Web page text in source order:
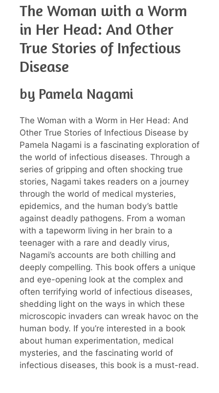
The Woman with a Worm
in Her Head: And Other
True Stories of Infectious
Disease
by Pamela Nagami
The Woman with a Worm in Her Head: And
Other True Stories of Infectious Disease by
Pamela Nagami is a fascinating exploration of
the world of infectious diseases. Through a
series of gripping and often shocking true
stories, Nagami takes readers on a journey
through the world of medical mysteries,
epidemics, and the human body’s battle
against deadly pathogens. From a woman
with a tapeworm living in her brain to a
teenager with a rare and deadly virus,
Nagami’s accounts are both chilling and
deeply compelling. This book offers a unique
and eye-opening look at the complex and
often terrifying world of infectious diseases,
shedding light on the ways in which these
microscopic invaders can wreak havoc on the
human body. If you’re interested in a book
about human experimentation, medical
mysteries, and the fascinating world of
infectious diseases, this book is a must-read.